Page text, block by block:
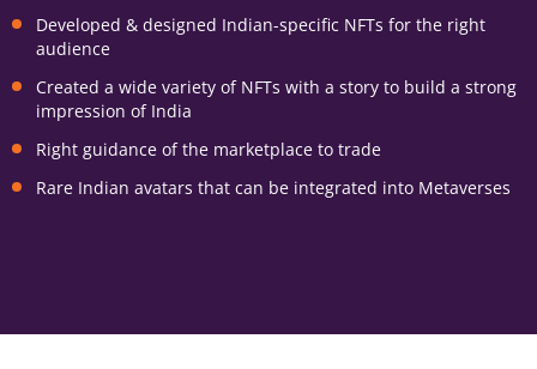
Developed & designed Indian-specific NFTs for the right
audience
Created a wide variety of NFTs with a story to build a strong
impression of India
Right guidance of the marketplace to trade
Rare Indian avatars that can be integrated into Metaverses